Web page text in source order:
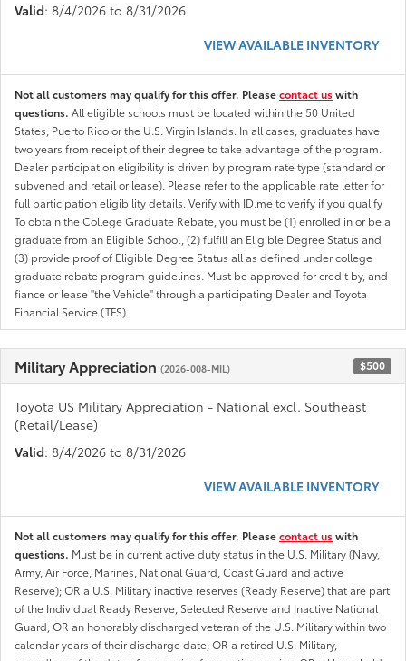
Valid: 8/4/2026 to 8/31/2026
VIEW AVAILABLE INVENTORY
Not all customers may qualify for this offer. Pleasecontact uswith
questions. All eligible schools must be located within the 50 United
States, Puerto Rico or the U.S. Virgin Islands. In all cases, graduates have
two years from receipt of their degree to take advantage of the program.
Dealer participation eligibility is driven by program rate type (standard or
subvened and retail or lease). Please refer to the applicable rate letter for
full participation eligibility details. Verify with ID.me to verify if you qualify
To obtain the College Graduate Rebate, you must be (1) enrolled in or be a
graduate from an Eligible School, (2) fulfill an Eligible Degree Status and
(3) provide proof of Eligible Degree Status all as defined under college
graduate rebate program guidelines. Must be approved for credit by, and
fiance or lease "the Vehicle" through a participating Dealer and Toyota
Financial Service (TFS).
Military Appreciation (2026-008-MIL) $500
Toyota US Military Appreciation - National excl. Southeast
(Retail/Lease)
Valid: 8/4/2026 to 8/31/2026
VIEW AVAILABLE INVENTORY
Not all customers may qualify for this offer. Pleasecontact uswith
questions. Must be in current active duty status in the U.S. Military (Navy,
Army, Air Force, Marines, National Guard, Coast Guard and active
Reserve); OR a U.S. Military inactive reserves (Ready Reserve) that are part
of the Individual Ready Reserve, Selected Reserve and Inactive National
Guard; OR an honorably discharged veteran of the U.S. Military within two
calendar years of their discharge date; OR a retired U.S. Military,